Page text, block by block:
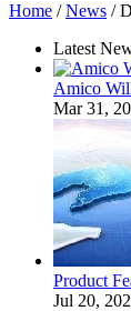
Home /News /
Latest
Amico
Mar 31,
Product
Jul 20,